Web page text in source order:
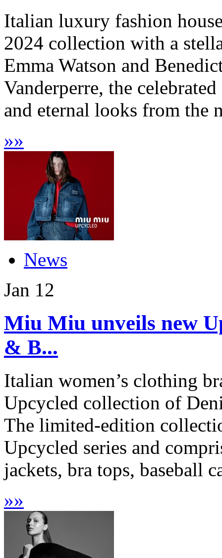
Italian luxury fashion
2024 collection with a
Emma Watson and
Vanderperre, the
and eternal looks from the
»»
News
Jan 12
Miu Miu unveils new
& B...
Italian women’s clothing
Upcycled collection of
The limited-edition
Upcycled series and
jackets, bra tops, baseball
»»